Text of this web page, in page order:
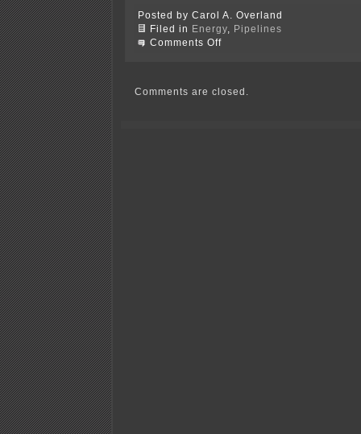
Posted by Carol A. Overland
Filed in
Energy
Pipelines
Comments Offon
easement!
Comments are closed.